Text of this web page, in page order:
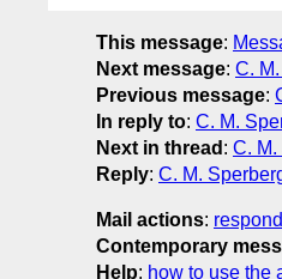
This message:
Next message: C.
Previous message:
In reply to: C. M.
Next in thread : C. M.
Reply: C. M.
Mail actions:
Contemporary
Help: how to use the